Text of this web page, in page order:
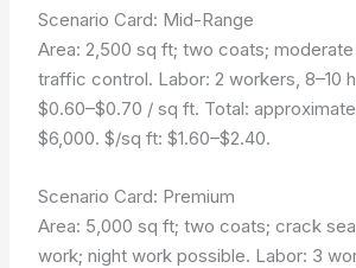
Scenario Card: Mid-Range
Area: 2,500 sq ft; two coats;
traffic control. Labor: 2 workers, 8–10
$0.60–$0.70 / sq ft. Total:
$6,000. $/sq ft: $1.60–$2.40.
Scenario Card: Premium
Area: 5,000 sq ft; two coats; crack
work; night work possible. Labor: 3